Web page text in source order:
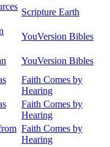
Scripture Earth
YouVersion Bibles
YouVersion Bibles
Faith Comes by
Hearing
Faith Comes by
Hearing
Faith Comes by
Hearing